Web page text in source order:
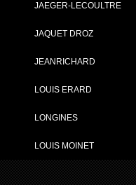
JAEGER-LECOULTRE
JAQUET DROZ
JEANRICHARD
LOUIS ERARD
LONGINES
LOUIS MOINET
At the launch of the watch